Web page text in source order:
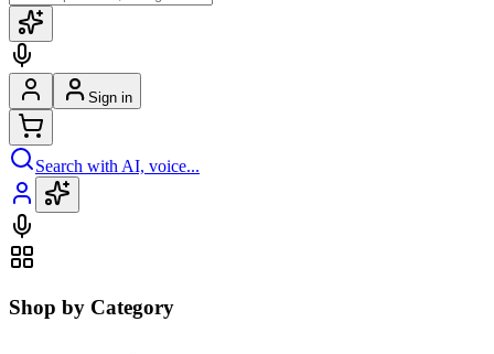
Sign in
Search with AI, voice...
Shop by Category